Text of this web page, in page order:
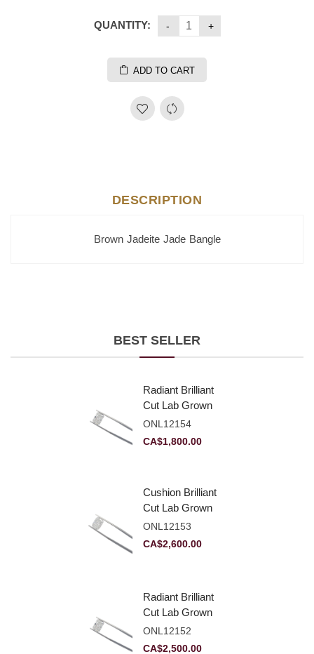
QUANTITY:
ADD TO CART
DESCRIPTION
Brown Jadeite Jade Bangle
BEST SELLER
Radiant Brilliant
Cut Lab Grown
Diamond 2.10ct E
VVS2
ONL12154
CA$1,800.00
Cushion Brilliant
Cut Lab Grown
Diamond 2.81ct E
VVS2
ONL12153
CA$2,600.00
Radiant Brilliant
Cut Lab Grown
Diamond 2.83ct E
VVS2
ONL12152
CA$2,500.00